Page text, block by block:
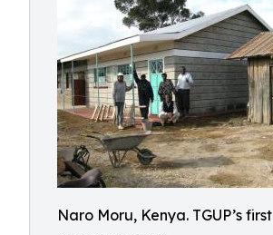
Naro Moru, Kenya. TGUP’s first